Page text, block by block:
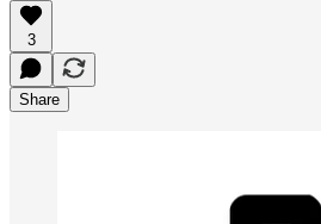
3
Share